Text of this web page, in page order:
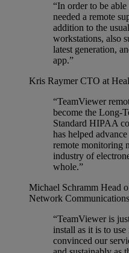
“In order to be
needed a remote
addition to the
workstations, also
latest generation,
app.”
Kris Raymer CTO at
“TeamViewer
become the Long-
Standard HIPAA
has helped
remote monitoring
industry of
whole.”
Michael Schramm Head
Network
“TeamViewer is
install as it is to
convinced our